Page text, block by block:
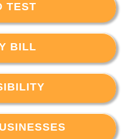
TEST
BILL